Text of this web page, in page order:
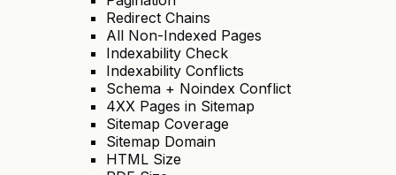
Redirect Chains
All Non-Indexed Pages
Indexability Check
Indexability Conflicts
Schema + Noindex Conflict
4XX Pages in Sitemap
Sitemap Coverage
Sitemap Domain
HTML Size